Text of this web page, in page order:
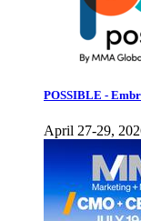
POSSIBLE -
April 27-29,